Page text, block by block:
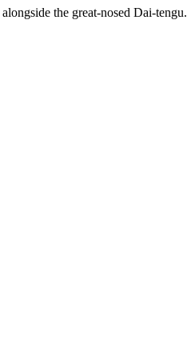
the great-nosed Dai-tengu.